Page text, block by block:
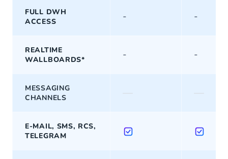
FULL DWH
ACCESS
- -
REALTIME
WALLBOARDS*
- -
MESSAGING
CHANNELS
— —
E-MAIL, SMS, RCS,
TELEGRAM